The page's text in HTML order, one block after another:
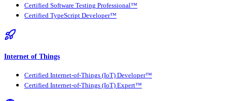
Certified Software Testing Professional™
Certified TypeScript Developer™
Internet of Things
Certified Internet-of-Things (IoT) Developer™
Certified Internet-of-Things (IoT) Expert™